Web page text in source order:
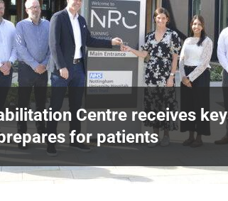
] National Rehabilitation Centre receives keys to the
Centre receives
for patients